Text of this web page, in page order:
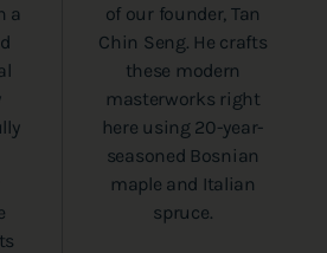
a
of our founder, Tan
Chin Seng. He crafts
these modern
masterworks right
here using 20-year-
seasoned Bosnian
maple and Italian
spruce.